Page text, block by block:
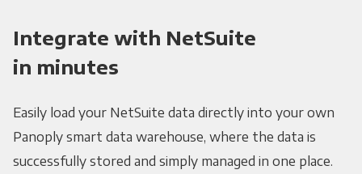
Integrate with NetSuite
in minutes
Easily load your NetSuite data directly into your own
Panoply smart data warehouse, where the data is
successfully stored and simply managed in one place.